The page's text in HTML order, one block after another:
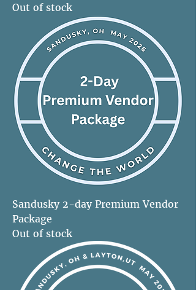
Out of stock
Sandusky 2-day Premium Vendor
Package
Out of stock